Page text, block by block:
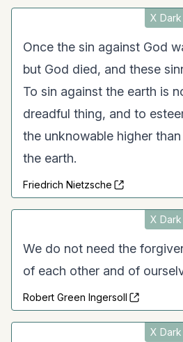
X
Once the sin against God
but God died, and these
To sin against the earth is
dreadful thing, and to
the unknowable higher
the earth.
Friedrich Nietzsche
X
We do not need the
of each other and of
Robert Green Ingersoll
X